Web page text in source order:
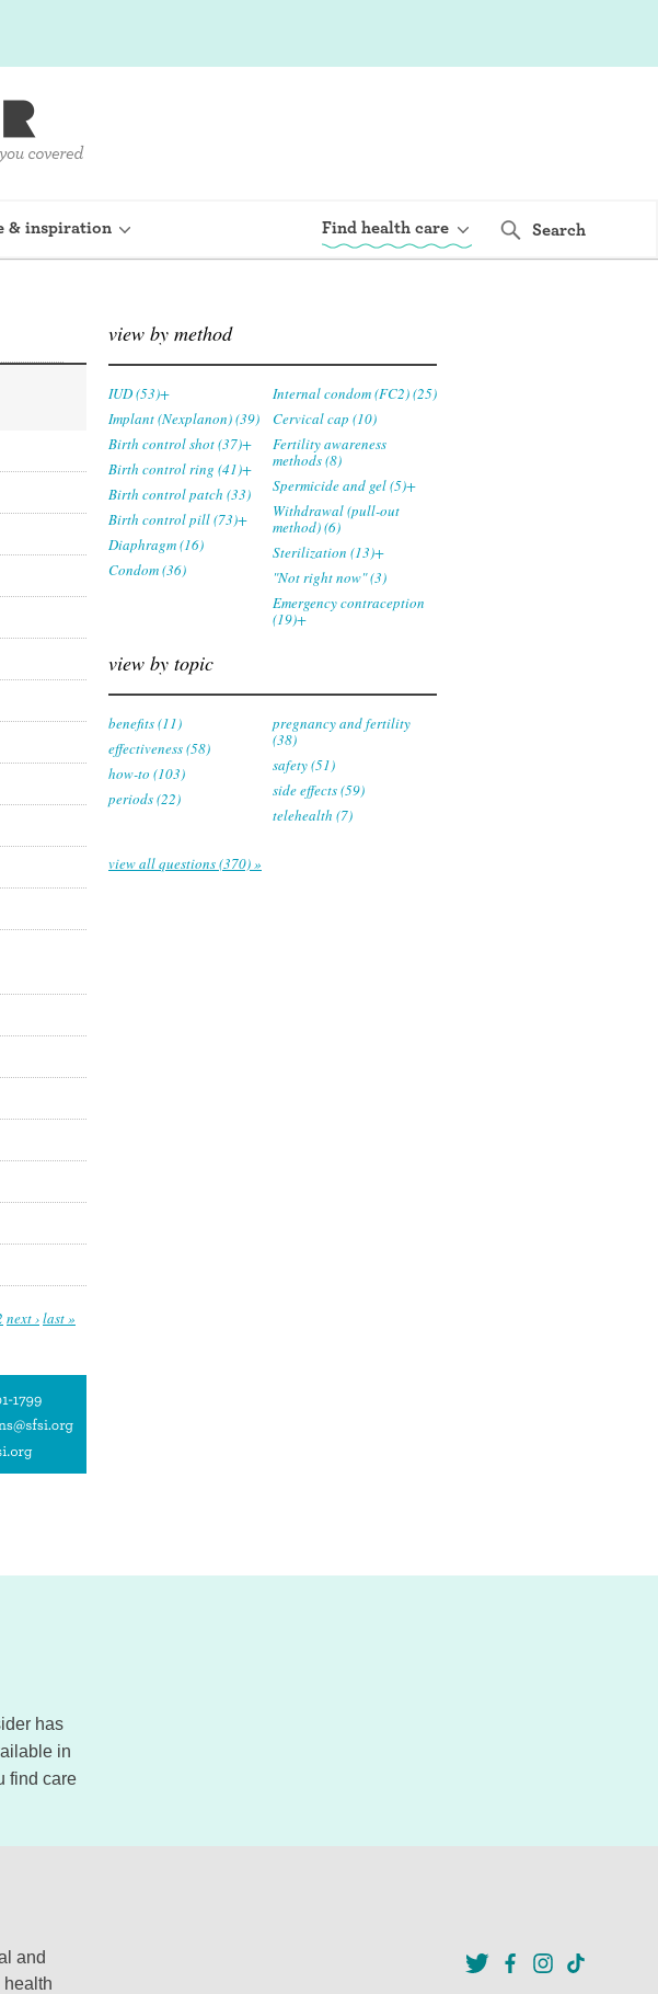
& inspiration Find health care Search
next ›last »
view by method
IUD (53)+
Implant (Nexplanon) (39)
Birth control shot (37)+
Birth control ring (41)+
Birth control patch (33)
Birth control pill (73)+
Diaphragm (16)
Condom (36)
Internal condom (FC2) (25)
Cervical cap (10)
Fertility awareness
methods (8)
Spermicide and gel (5)+
Withdrawal (pull-out
method) (6)
Sterilization (13)+
"Not right now" (3)
Emergency contraception
(19)+
view by topic
benefits (11)
effectiveness (58)
how-to (103)
periods (22)
pregnancy and fertility
(38)
safety (51)
side effects (59)
telehealth (7)
view all questions (370) »
has
in
find care
and
health